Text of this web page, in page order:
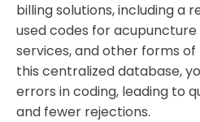
billing solutions, including a
used codes for
services, and other forms
this centralized database,
errors in coding, leading to
and fewer rejections.